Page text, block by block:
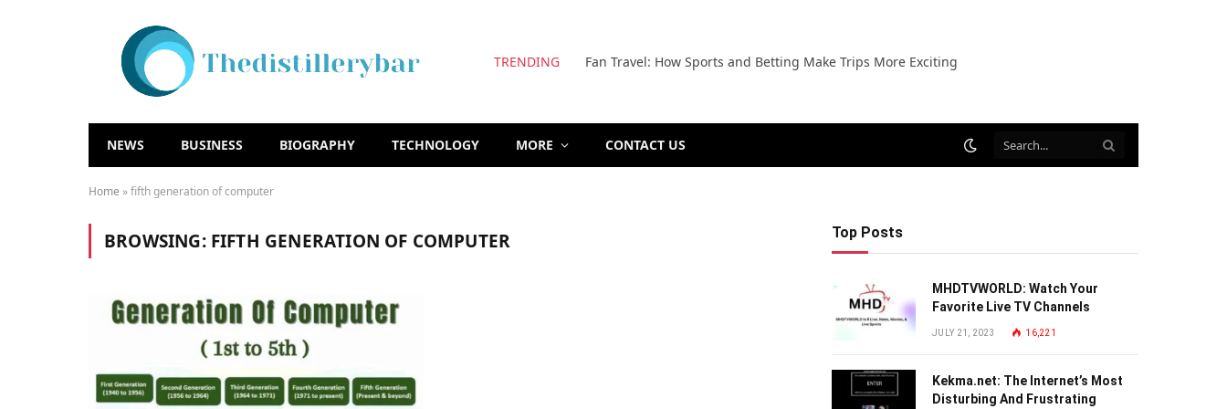
TRENDING Fan Travel: How Sports and Betting Make Trips More Exciting
NEWS BUSINESS BIOGRAPHY TECHNOLOGY MORE CONTACT US
Home »fifth generation of computer
BROWSING: FIFTH GENERATION OF COMPUTER Top Posts
MHDTVWORLD: Watch Your
Favorite Live TV Channels
JULY 21, 2023 16,221
Kekma.net: The Internet’s Most
Disturbing And Frustrating